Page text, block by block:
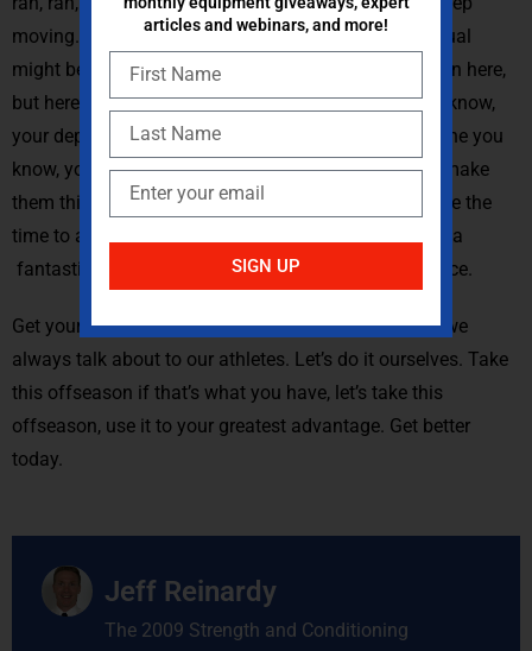
moving. Now you can look at whomever that individual
might be and say, Look, you’re doing a fantastic job in here,
but here are some of the weak things that I see. You know,
your depth, your squat needs to be better, let’s fine-tune you
know, your snatch your clean technique. Let’s really make
them think about things that they generally don’t have the
time to and we don’t have the time to coach. Now as a
fantastic time for those things to be able to take place.
Get yourself better today overcome adapt all things we
always talk about to our athletes. Let’s do it ourselves. Take
this offseason if that’s what you have, let’s take this
offseason, use it to your greatest advantage. Get better
today.
Jeff Reinardy
The 2009 Strength and Conditioning
articles and webinars, and more!
SIGN UP